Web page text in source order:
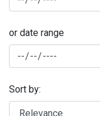
or date range
Sort by: